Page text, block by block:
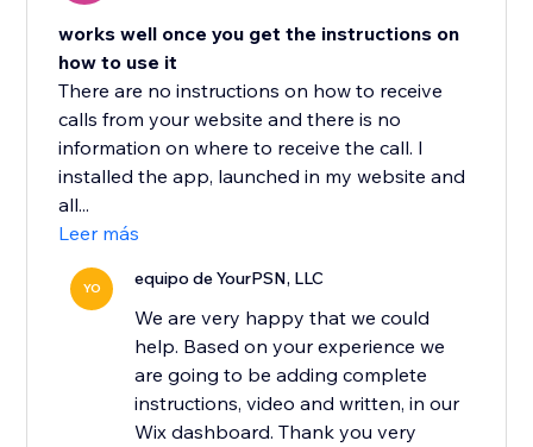
works well once you get the instructions on
how to use it
There are no instructions on how to receive
calls from your website and there is no
information on where to receive the call. I
installed the app, launched in my website and
all...
Leer más
YO equipo de YourPSN, LLC
We are very happy that we could
help. Based on your experience we
are going to be adding complete
instructions, video and written, in our
Wix dashboard. Thank you very